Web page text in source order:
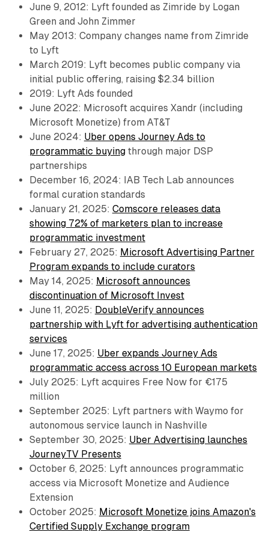
June 9, 2012: Lyft founded as Zimride by Logan
Green and John Zimmer
May 2013: Company changes name from Zimride
to Lyft
March 2019: Lyft becomes public company via
initial public offering, raising $2.34 billion
2019: Lyft Ads founded
June 2022: Microsoft acquires Xandr (including
Microsoft Monetize) from AT&T
June 2024: Uber opens Journey Ads to
programmatic buyingthrough major DSP
partnerships
December 16, 2024: IAB Tech Lab announces
formal curation standards
January 21, 2025: Comscore releases data
showing 72% of marketers plan to increase
programmatic investment
February 27, 2025: Microsoft Advertising Partner
Program expands to include curators
May 14, 2025: Microsoft announces
discontinuation of Microsoft Invest
June 11, 2025: DoubleVerify announces
partnership with Lyft for advertising authentication
services
June 17, 2025: Uber expands Journey Ads
programmatic access across 10 European markets
July 2025: Lyft acquires Free Now for €175
million
September 2025: Lyft partners with Waymo for
autonomous service launch in Nashville
September 30, 2025: Uber Advertising launches
JourneyTV Presents
October 6, 2025: Lyft announces programmatic
access via Microsoft Monetize and Audience
Extension
October 2025: Microsoft Monetize joins Amazon's
Certified Supply Exchange program